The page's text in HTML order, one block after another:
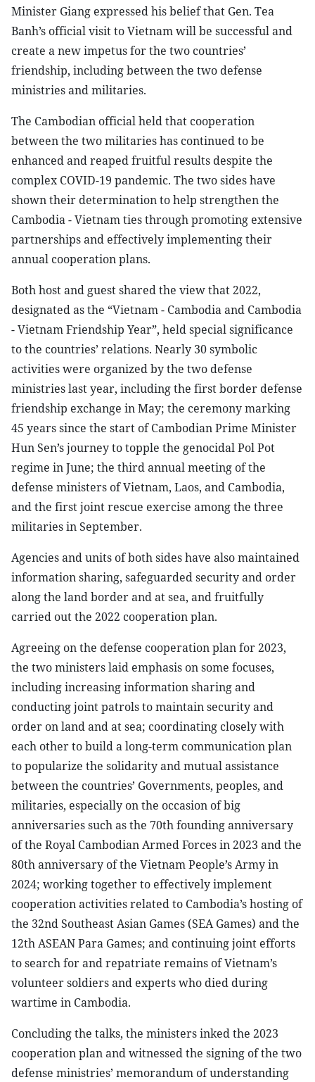
Minister Giang expressed his belief that Gen. Tea
Banh’s official visit to Vietnam will be successful and
create a new impetus for the two countries’
friendship, including between the two defense
ministries and militaries.
The Cambodian official held that cooperation
between the two militaries has continued to be
enhanced and reaped fruitful results despite the
complex COVID-19 pandemic. The two sides have
shown their determination to help strengthen the
Cambodia - Vietnam ties through promoting extensive
partnerships and effectively implementing their
annual cooperation plans.
Both host and guest shared the view that 2022,
designated as the “Vietnam - Cambodia and Cambodia
- Vietnam Friendship Year”, held special significance
to the countries’ relations. Nearly 30 symbolic
activities were organized by the two defense
ministries last year, including the first border defense
friendship exchange in May; the ceremony marking
45 years since the start of Cambodian Prime Minister
Hun Sen’s journey to topple the genocidal Pol Pot
regime in June; the third annual meeting of the
defense ministers of Vietnam, Laos, and Cambodia,
and the first joint rescue exercise among the three
militaries in September.
Agencies and units of both sides have also maintained
information sharing, safeguarded security and order
along the land border and at sea, and fruitfully
carried out the 2022 cooperation plan.
Agreeing on the defense cooperation plan for 2023,
the two ministers laid emphasis on some focuses,
including increasing information sharing and
conducting joint patrols to maintain security and
order on land and at sea; coordinating closely with
each other to build a long-term communication plan
to popularize the solidarity and mutual assistance
between the countries’ Governments, peoples, and
militaries, especially on the occasion of big
anniversaries such as the 70th founding anniversary
of the Royal Cambodian Armed Forces in 2023 and the
80th anniversary of the Vietnam People’s Army in
2024; working together to effectively implement
cooperation activities related to Cambodia’s hosting of
the 32nd Southeast Asian Games (SEA Games) and the
12th ASEAN Para Games; and continuing joint efforts
to search for and repatriate remains of Vietnam’s
volunteer soldiers and experts who died during
wartime in Cambodia.
Concluding the talks, the ministers inked the 2023
cooperation plan and witnessed the signing of the two
defense ministries’ memorandum of understanding